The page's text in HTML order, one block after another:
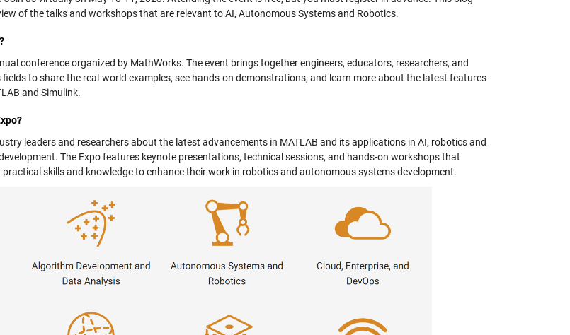
of the talks and workshops that are relevant to AI, Autonomous Systems and Robotics.
conference organized by MathWorks. The event brings together engineers, educators, researchers, and
to share the real-world examples, see hands-on demonstrations, and learn more about the latest features
and Simulink.
leaders and researchers about the latest advancements in MATLAB and its applications in AI, robotics and
The Expo features keynote presentations, technical sessions, and hands-on workshops that
skills and knowledge to enhance their work in robotics and autonomous systems development.